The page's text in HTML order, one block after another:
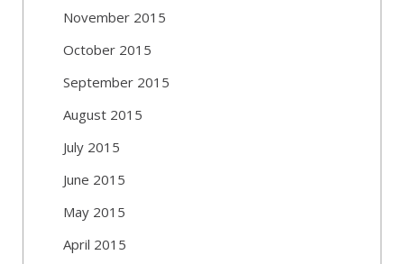
November 2015
October 2015
September 2015
August 2015
July 2015
June 2015
May 2015
April 2015